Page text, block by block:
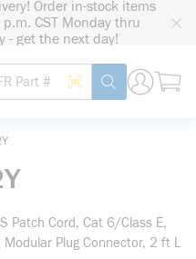
Order in-stock items
CST Monday thru
- get the next day!
Site Search
Search by Barcode
submit search
Patch Cord, Cat 6/Class E,
Modular Plug Connector, 2 ft L